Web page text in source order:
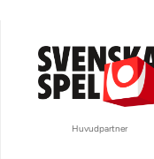
Huvudpartner